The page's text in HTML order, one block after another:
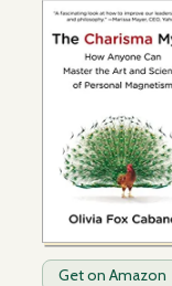
Get on Amazon